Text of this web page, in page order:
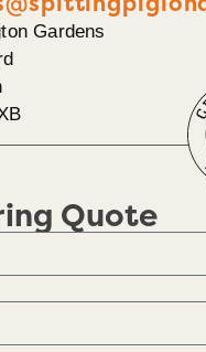
Gardens
Quote